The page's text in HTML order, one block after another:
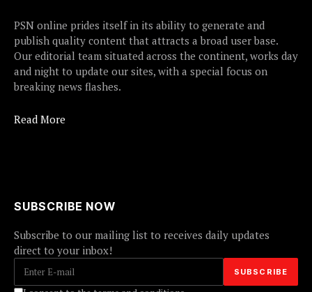
PSN online prides itself in its ability to generate and
publish quality content that attracts a broad user base.
Our editorial team situated across the continent, works day
and night to update our sites, with a special focus on
breaking news flashes.
Read More
SUBSCRIBE NOW
Subscribe to our mailing list to receives daily updates
direct to your inbox!